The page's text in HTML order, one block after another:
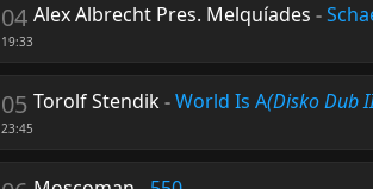
04
19:33
Alex Albrecht Pres. Melquíades -
05
23:45
Torolf Stendik-World Is A(Disko Dub